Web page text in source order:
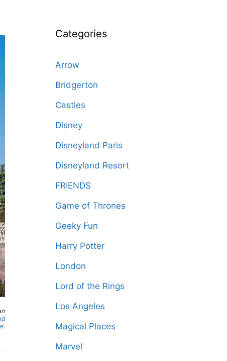
Categories
Arrow
Bridgerton
Castles
Disney
Disneyland Paris
Disneyland Resort
FRIENDS
Game of Thrones
Geeky Fun
Harry Potter
London
Lord of the Rings
Los Angeles
Magical Places
Marvel